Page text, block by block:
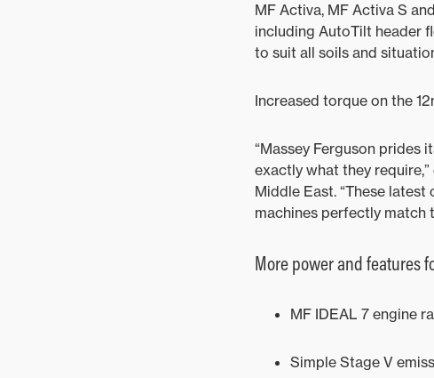
MF Activa, MF Activa S
including AutoTilt header
to suit all soils and
Increased torque on the
“Massey Ferguson
exactly what they
Middle East. “These
machines perfectly match
More power and features
MF IDEAL 7 engine
Simple Stage V